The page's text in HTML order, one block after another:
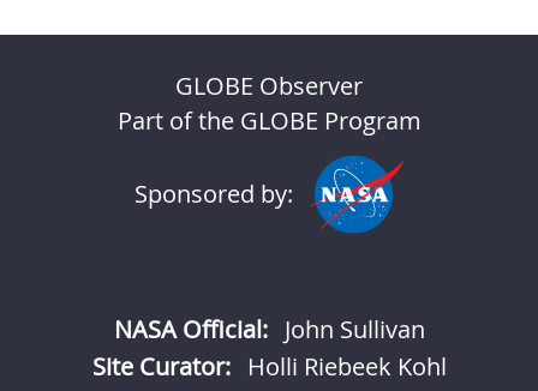
GLOBE Observer
Part of the GLOBE Program
Sponsored by:
NASA Official: John Sullivan
Site Curator:
Holli Riebeek Kohl